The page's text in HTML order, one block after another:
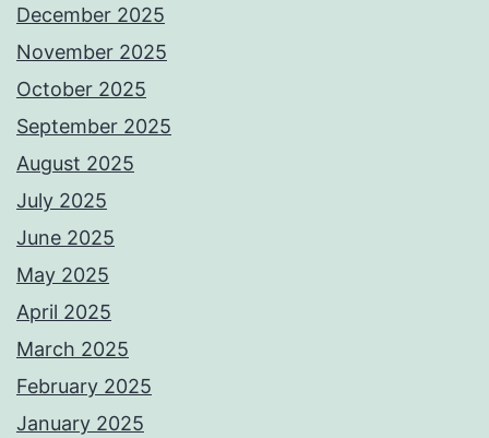
December 2025
November 2025
October 2025
September 2025
August 2025
July 2025
June 2025
May 2025
April 2025
March 2025
February 2025
January 2025